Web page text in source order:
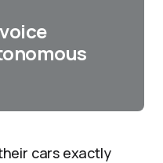
cars exactly